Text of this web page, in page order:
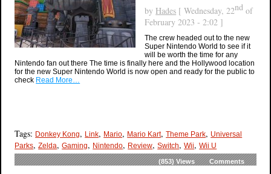
by Hades [ Wednesday, 22nd of
February 2023 - 2:02 ]
The crew headed out to the new
Super Nintendo World to see if it
will be worth the time for any
Nintendo fan out there The time is finally here and the Hollywood location
for the new Super Nintendo World is now open and ready for the public to
check Read More…
Tags: Donkey Kong, Link, Mario, Mario Kart,Theme Park, Universal
Parks,Zelda, Gaming, Nintendo, Review,Switch,Wii,Wii U
(853)Views Comments